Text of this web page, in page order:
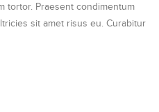
tortor. Praesent condimentum
sit amet risus eu. Curabitur